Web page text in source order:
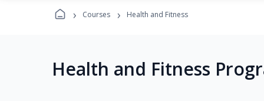
› Courses › Health and Fitness
Health and Fitness